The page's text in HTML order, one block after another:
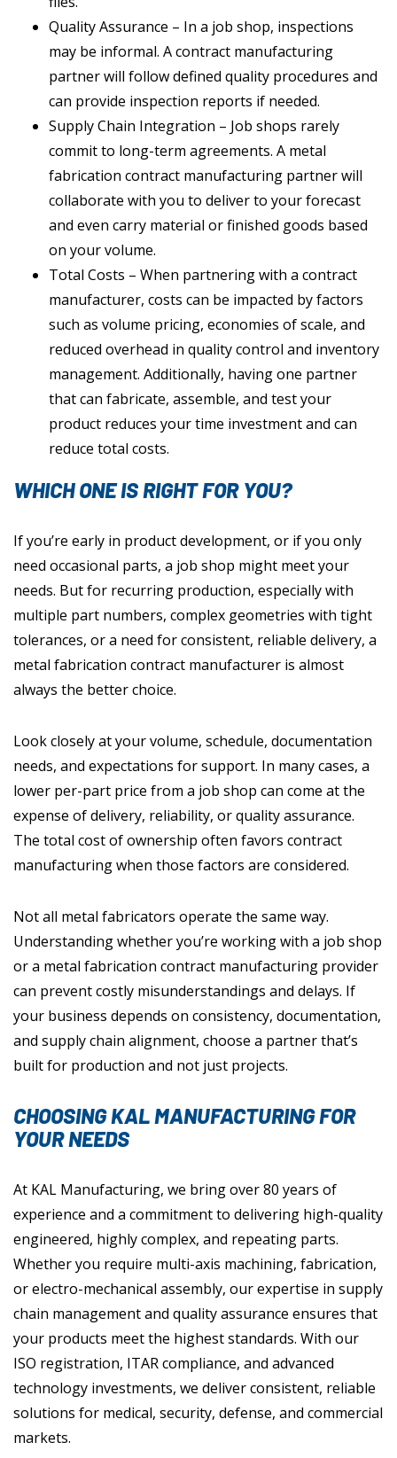
Quality Assurance – In a job shop, inspections
may be informal. A contract manufacturing
partner will follow defined quality procedures and
can provide inspection reports if needed.
Supply Chain Integration – Job shops rarely
commit to long-term agreements. A metal
fabrication contract manufacturing partner will
collaborate with you to deliver to your forecast
and even carry material or finished goods based
on your volume.
Total Costs – When partnering with a contract
manufacturer, costs can be impacted by factors
such as volume pricing, economies of scale, and
reduced overhead in quality control and inventory
management. Additionally, having one partner
that can fabricate, assemble, and test your
product reduces your time investment and can
reduce total costs.
WHICH ONE IS RIGHT FOR YOU?
If you’re early in product development, or if you only
need occasional parts, a job shop might meet your
needs. But for recurring production, especially with
multiple part numbers, complex geometries with tight
tolerances, or a need for consistent, reliable delivery, a
metal fabrication contract manufacturer is almost
always the better choice.
Look closely at your volume, schedule, documentation
needs, and expectations for support. In many cases, a
lower per-part price from a job shop can come at the
expense of delivery, reliability, or quality assurance.
The total cost of ownership often favors contract
manufacturing when those factors are considered.
Not all metal fabricators operate the same way.
Understanding whether you’re working with a job shop
or a metal fabrication contract manufacturing provider
can prevent costly misunderstandings and delays. If
your business depends on consistency, documentation,
and supply chain alignment, choose a partner that’s
built for production and not just projects.
CHOOSING KAL MANUFACTURING FOR
YOUR NEEDS
At KAL Manufacturing, we bring over 80 years of
experience and a commitment to delivering high-quality
engineered, highly complex, and repeating parts.
Whether you require multi-axis machining, fabrication,
or electro-mechanical assembly, our expertise in supply
chain management and quality assurance ensures that
your products meet the highest standards. With our
ISO registration, ITAR compliance, and advanced
technology investments, we deliver consistent, reliable
solutions for medical, security, defense, and commercial
markets.